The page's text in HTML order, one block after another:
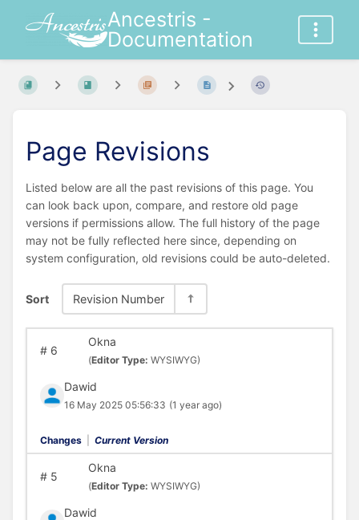
Ancestris -
Documentation
Page Revisions
Listed below are all the past revisions of this page. You
can look back upon, compare, and restore old page
versions if permissions allow. The full history of the page
may not be fully reflected here since, depending on
system configuration, old revisions could be auto-deleted.
Sort Revision Number
#6
Okna
(Editor Type: WYSIWYG)
Dawid
16 May 2025 05:56:33 (1 year ago)
Changes Current Version
#5
Okna
(Editor Type: WYSIWYG)
Dawid